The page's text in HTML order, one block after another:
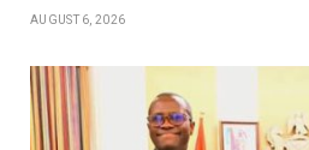
AUGUST 6, 2026